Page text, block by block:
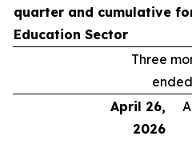
quarter and cumulative
Education Sector
Three
ended
April 26,
2026